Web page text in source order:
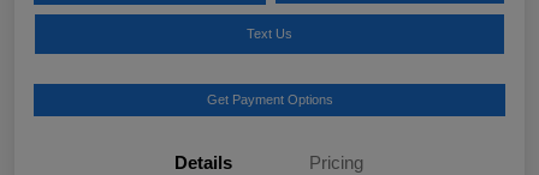
Text Us
Get Payment Options
Details Pricing